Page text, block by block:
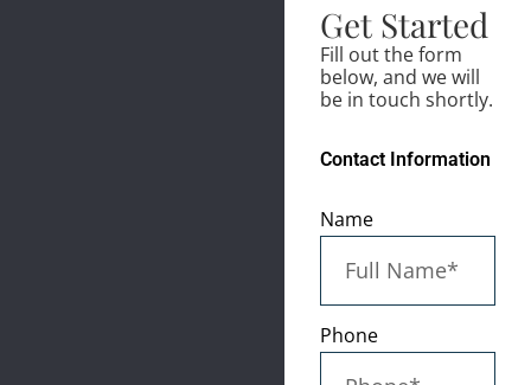
Get Started
Fill out the form
below, and we will
be in touch shortly.
Contact Information
Name
Phone